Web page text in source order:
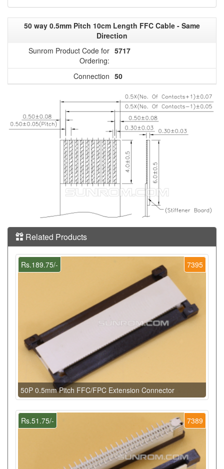
50 way 0.5mm Pitch 10cm Length FFC Cable - Same
Direction
Sunrom Product Code for
Ordering:
5717
Connection 50
Related Products
7395
Rs.189.75/-
50P 0.5mm Pitch FFC/FPC Extension Connector
7389
Rs.51.75/-